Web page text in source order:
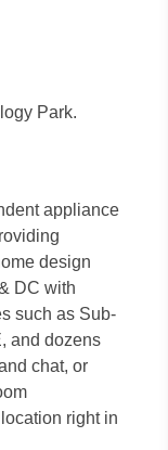
Park.
appliance
design
DC with
such as Sub-
and dozens
chat, or
right in